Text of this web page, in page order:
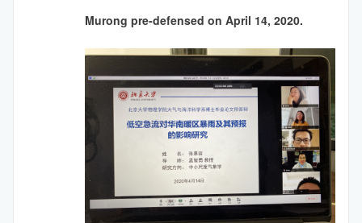
Murong pre-defensed on April 14, 2020.